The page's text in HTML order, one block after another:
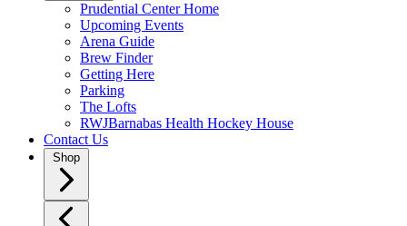
Prudential Center Home
Upcoming Events
Arena Guide
Brew Finder
Getting Here
Parking
The Lofts
RWJBarnabas Health Hockey House
Contact Us
Shop